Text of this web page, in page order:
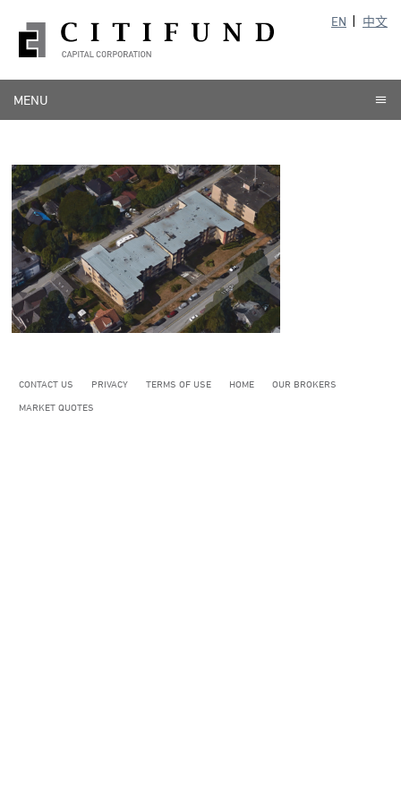
EN 中文
MENU
CONTACT US PRIVACY TERMS OF USE HOME
OUR BROKERS
MARKET QUOTES